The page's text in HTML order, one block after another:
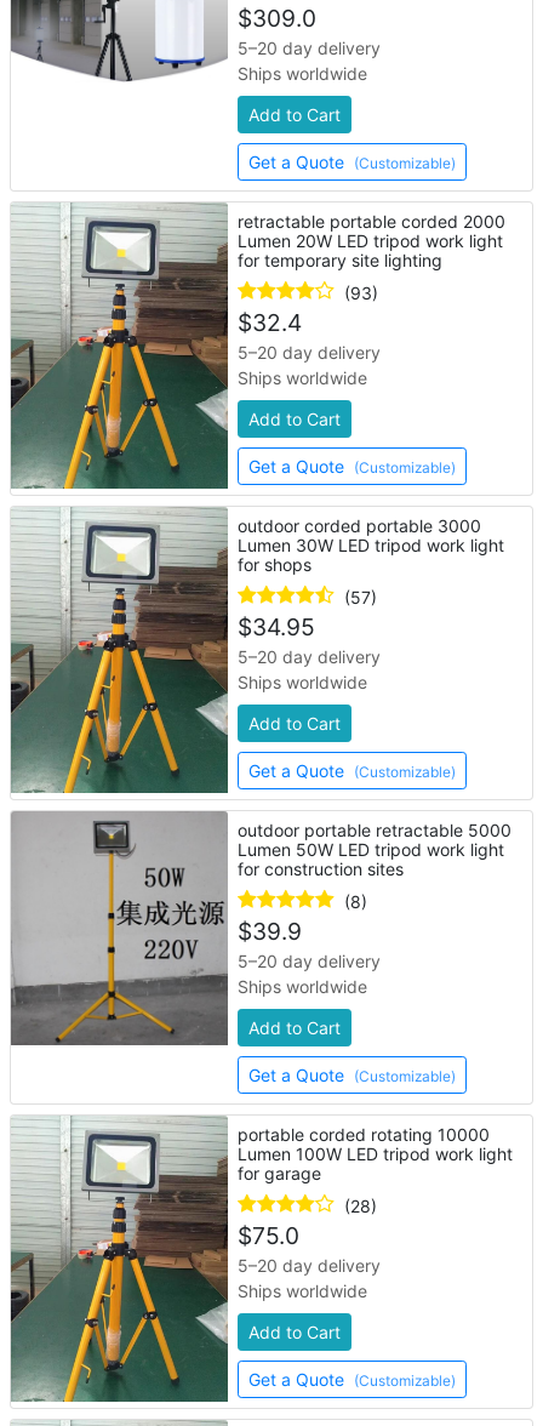
$309.0
5–20 day delivery
Ships worldwide
Add to Cart
Get a Quote (Customizable)
retractable portable corded 2000
Lumen 20W LED tripod work light
for temporary site lighting
(93)
$32.4
5–20 day delivery
Ships worldwide
Add to Cart
Get a Quote (Customizable)
outdoor corded portable 3000
Lumen 30W LED tripod work light
for shops
(57)
$34.95
5–20 day delivery
Ships worldwide
Add to Cart
Get a Quote (Customizable)
outdoor portable retractable 5000
Lumen 50W LED tripod work light
for construction sites
(8)
$39.9
5–20 day delivery
Ships worldwide
Add to Cart
Get a Quote (Customizable)
portable corded rotating 10000
Lumen 100W LED tripod work light
for garage
(28)
$75.0
5–20 day delivery
Ships worldwide
Add to Cart
Get a Quote (Customizable)